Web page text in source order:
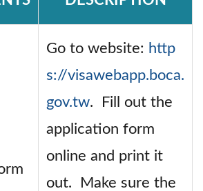
Go to website: http
s://visawebapp.boca.
gov.tw. Fill out the
application form
online and print it
out. Make sure the